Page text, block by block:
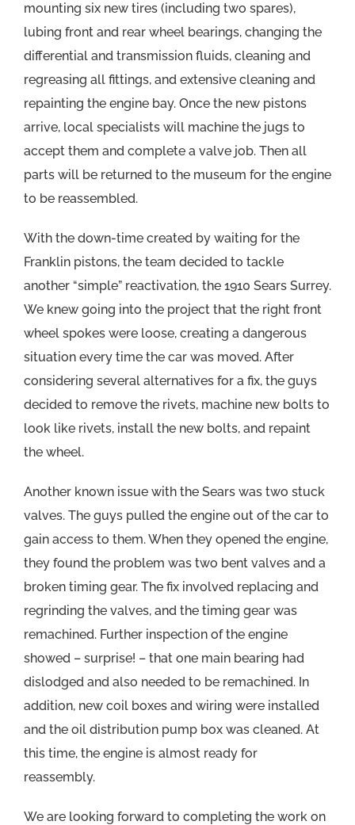
mounting six new tires (including two spares),
lubing front and rear wheel bearings, changing the
differential and transmission fluids, cleaning and
regreasing all fittings, and extensive cleaning and
repainting the engine bay. Once the new pistons
arrive, local specialists will machine the jugs to
accept them and complete a valve job. Then all
parts will be returned to the museum for the engine
to be reassembled.
With the down-time created by waiting for the
Franklin pistons, the team decided to tackle
another “simple” reactivation, the 1910 Sears Surrey.
We knew going into the project that the right front
wheel spokes were loose, creating a dangerous
situation every time the car was moved. After
considering several alternatives for a fix, the guys
decided to remove the rivets, machine new bolts to
look like rivets, install the new bolts, and repaint
the wheel.
Another known issue with the Sears was two stuck
valves. The guys pulled the engine out of the car to
gain access to them. When they opened the engine,
they found the problem was two bent valves and a
broken timing gear. The fix involved replacing and
regrinding the valves, and the timing gear was
remachined. Further inspection of the engine
showed – surprise! – that one main bearing had
dislodged and also needed to be remachined. In
addition, new coil boxes and wiring were installed
and the oil distribution pump box was cleaned. At
this time, the engine is almost ready for
reassembly.
We are looking forward to completing the work on